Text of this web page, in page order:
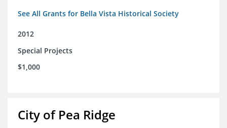
See All Grants for Bella Vista Historical Society
2012
Special Projects
$1,000
City of Pea Ridge